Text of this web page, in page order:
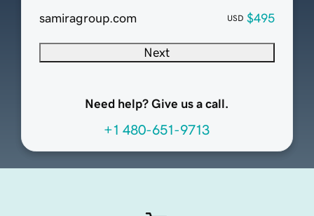
samiragroup.com USD $495
Next
Need help? Give us a call.
+1 480-651-9713